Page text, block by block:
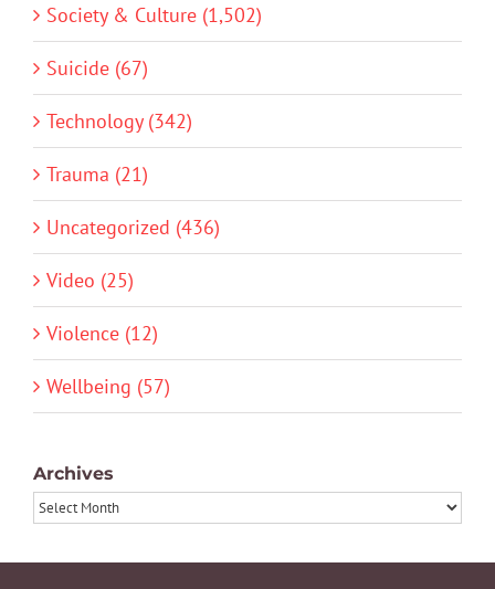
Society & Culture (1,502)
Suicide (67)
Technology (342)
Trauma (21)
Uncategorized (436)
Video (25)
Violence (12)
Wellbeing (57)
Archives
Archives